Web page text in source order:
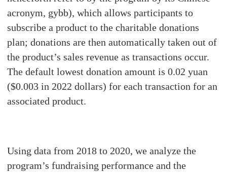
acronym, gybb), which allows participants to
subscribe a product to the charitable donations
plan; donations are then automatically taken out of
the product’s sales revenue as transactions occur.
The default lowest donation amount is 0.02 yuan
($0.003 in 2022 dollars) for each transaction for an
associated product.
Using data from 2018 to 2020, we analyze the
program’s fundraising performance and the